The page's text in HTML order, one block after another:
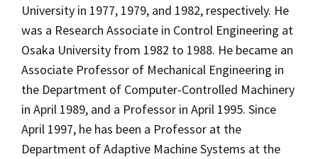
University in 1977, 1979, and 1982, respectively. He
was a Research Associate in Control Engineering at
Osaka University from 1982 to 1988. He became an
Associate Professor of Mechanical Engineering in
the Department of Computer-Controlled Machinery
in April 1989, and a Professor in April 1995. Since
April 1997, he has been a Professor at the
Department of Adaptive Machine Systems at the